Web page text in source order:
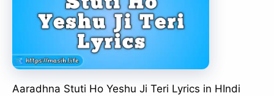
Aaradhna Stuti Ho Yeshu Ji Teri Lyrics in HIndi